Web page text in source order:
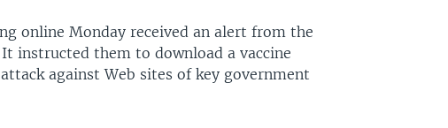
online Monday received an alert from the
instructed them to download a vaccine
against Web sites of key government